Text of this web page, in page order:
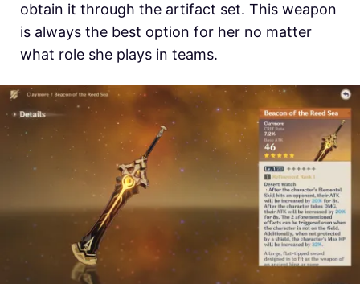
obtain it through the artifact set. This weapon
is always the best option for her no matter
what role she plays in teams.